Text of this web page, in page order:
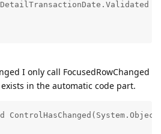
I only call FocusedRowChanged
in the automatic code part.